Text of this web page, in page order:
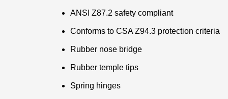
ANSI Z87.2 safety compliant
Conforms to CSA Z94.3 protection criteria
Rubber nose bridge
Rubber temple tips
Spring hinges